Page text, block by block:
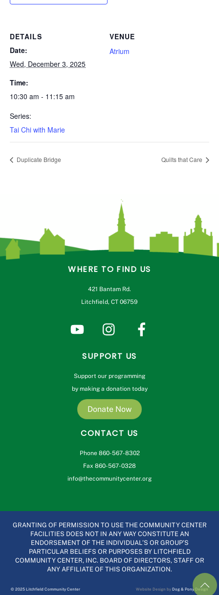
DETAILS
Date:
Wed, December 3, 2025
Time:
10:30 am - 11:15 am
Series:
Tai Chi with Marie
VENUE
Atrium
Duplicate Bridge Quilts that Care
WHERE TO FIND US
421 Bantam Rd.
Litchfield, CT 06759
SUPPORT US
Support our programming
by making a donation today
Donate Now
CONTACT US
Phone 860-567-8302
Fax 860-567-0328
info@thecommunitycenter.org
GRANTING OF PERMISSION TO USE THE COMMUNITY CENTER
FACILITIES DOES NOT IN ANY WAY CONSTITUTE AN
ENDORSEMENT OF THE INDIVIDUAL’S OR GROUP’S
PARTICULAR BELIEFS OR PURPOSES BY LITCHFIELD
COMMUNITY CENTER, INC. BOARD OF DIRECTORS, STAFF OR
ANY AFFILIATE OF THIS ORGANIZATION.
© 2025 Litchfield Community Center Website Design by Dog & Pony Design